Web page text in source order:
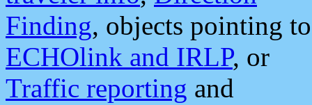
Finding, objects pointing to
ECHOlink and IRLP, or
Traffic reporting and